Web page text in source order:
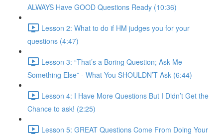
ALWAYS Have GOOD Questions Ready (10:36)
Lesson 2: What to do if HM judges you for your
questions (4:47)
Lesson 3: “That’s a Boring Question; Ask Me
Something Else” - What You SHOULDN’T Ask (6:44)
Lesson 4: I Have More Questions But I Didn’t Get the
Chance to ask! (2:25)
Lesson 5: GREAT Questions Come From Doing Your